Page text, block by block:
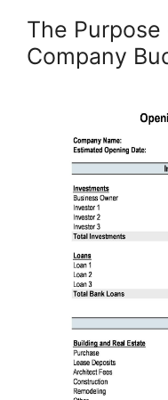
The
Company